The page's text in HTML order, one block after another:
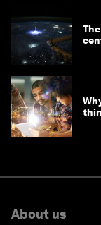
About us